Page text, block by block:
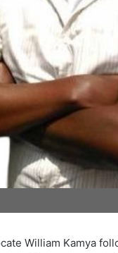
William Kamya